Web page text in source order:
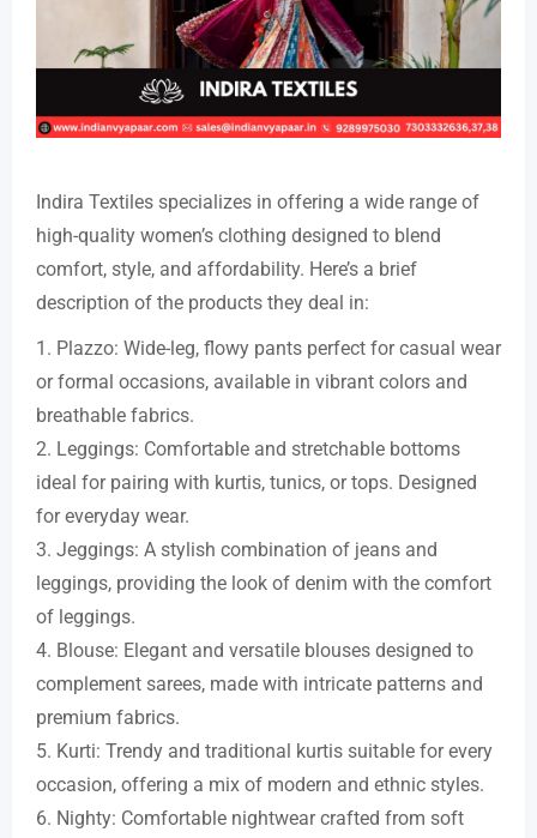
Indira Textiles specializes in offering a wide range of
high-quality women’s clothing designed to blend
comfort, style, and affordability. Here’s a brief
description of the products they deal in:
1. Plazzo: Wide-leg, flowy pants perfect for casual wear
or formal occasions, available in vibrant colors and
breathable fabrics.
2. Leggings: Comfortable and stretchable bottoms
ideal for pairing with kurtis, tunics, or tops. Designed
for everyday wear.
3. Jeggings: A stylish combination of jeans and
leggings, providing the look of denim with the comfort
of leggings.
4. Blouse: Elegant and versatile blouses designed to
complement sarees, made with intricate patterns and
premium fabrics.
5. Kurti: Trendy and traditional kurtis suitable for every
occasion, offering a mix of modern and ethnic styles.
6. Nighty: Comfortable nightwear crafted from soft